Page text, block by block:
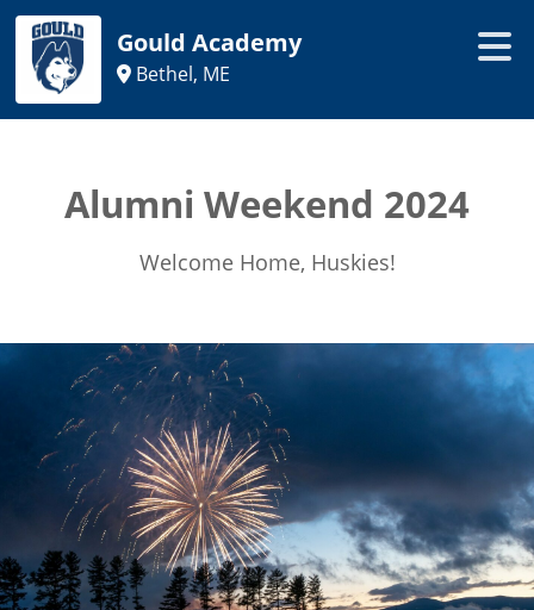
Gould Academy
Bethel, ME
Alumni Weekend 2024
Welcome Home, Huskies!